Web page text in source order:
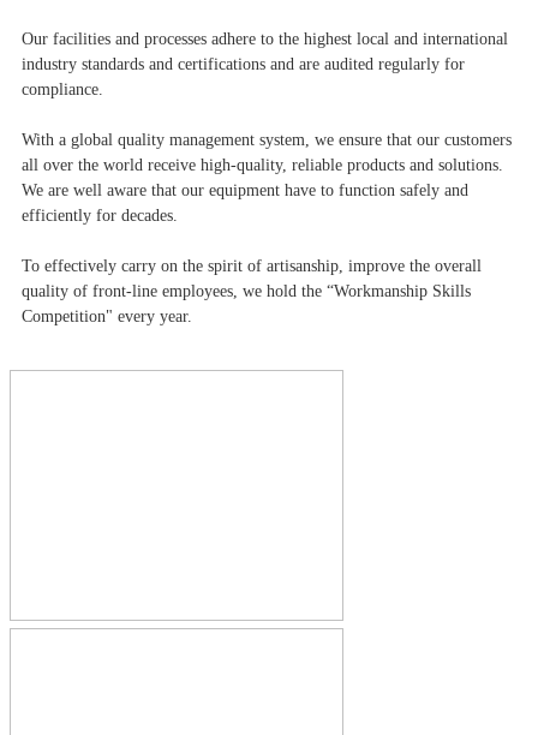
Our facilities and processes adhere to the highest local and international
industry standards and certifications and are audited regularly for
compliance.
With a global quality management system, we ensure that our customers
all over the world receive high-quality, reliable products and solutions.
We are well aware that our equipment have to function safely and
efficiently for decades.
To effectively carry on the spirit of artisanship, improve the overall
quality of front-line employees, we hold the “Workmanship Skills
Competition" every year.